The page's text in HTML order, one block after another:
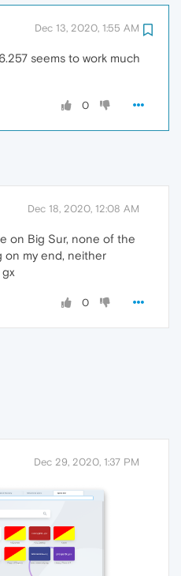
Dec 13, 2020, 1:55 AM
seems to work much
0
Dec 18, 2020, 12:08 AM
on Big Sur, none of the
on my end, neither
0
Dec 29, 2020, 1:37 PM